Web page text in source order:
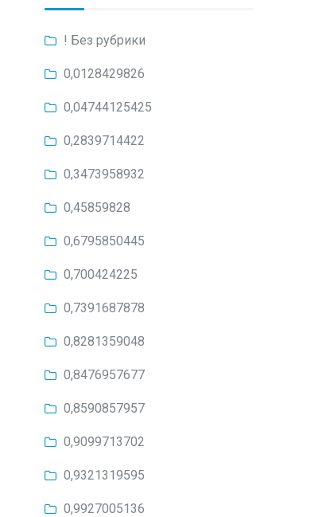
! Без рубрики
0,0128429826
0,04744125425
0,2839714422
0,3473958932
0,45859828
0,6795850445
0,700424225
0,7391687878
0,8281359048
0,8476957677
0,8590857957
0,9099713702
0,9321319595
0,9927005136